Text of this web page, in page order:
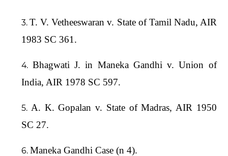
T. V. Vetheeswaran v. State of Tamil Nadu, AIR
1983 SC 361.
Bhagwati J. in Maneka Gandhi v. Union of
India, AIR 1978 SC 597.
A. K. Gopalan v. State of Madras, AIR 1950
SC 27.
Maneka Gandhi Case (n 4).